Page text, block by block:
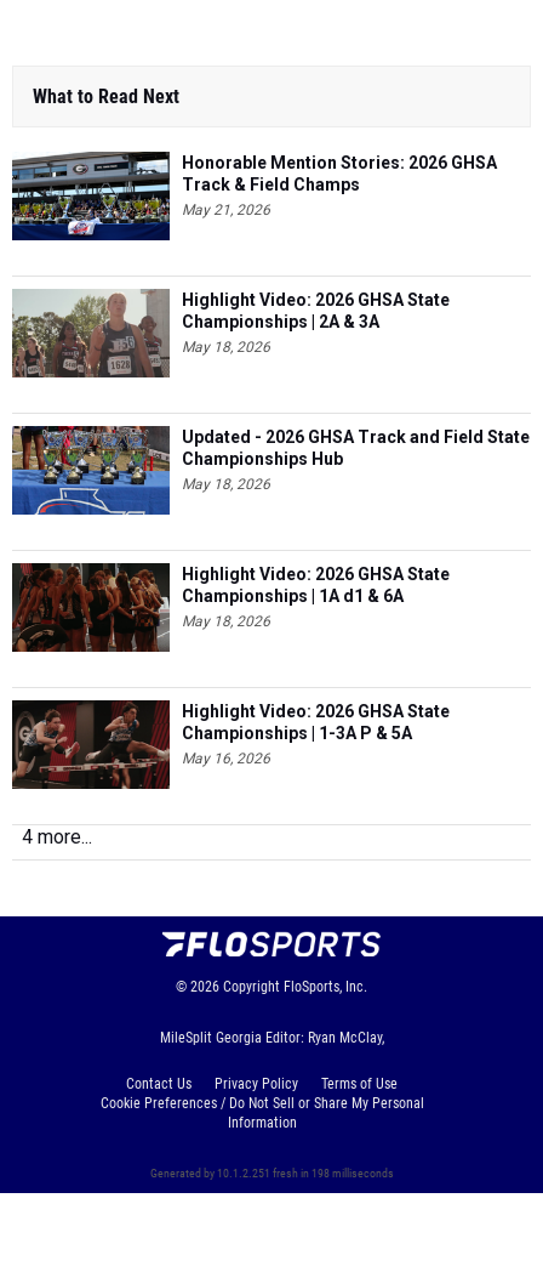
What to Read Next
Honorable Mention Stories: 2026 GHSA
Track & Field Champs
May 21, 2026
Highlight Video: 2026 GHSA State
Championships | 2A & 3A
May 18, 2026
Updated - 2026 GHSA Track and Field State
Championships Hub
May 18, 2026
Highlight Video: 2026 GHSA State
Championships | 1A d1 & 6A
May 18, 2026
Highlight Video: 2026 GHSA State
Championships | 1-3A P & 5A
May 16, 2026
4 more...
© 2026 Copyright FloSports, Inc.
MileSplit Georgia Editor: Ryan McClay,
Contact Us Privacy Policy
Terms of Use
Cookie Preferences / Do Not Sell or Share My Personal
Information
Generated by 10.1.2.251 fresh in 198 milliseconds